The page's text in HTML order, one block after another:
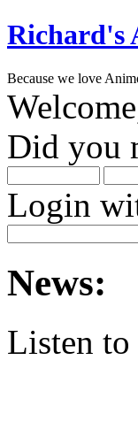
Richard's
Because we love
Did you
Login
News:
Listen to